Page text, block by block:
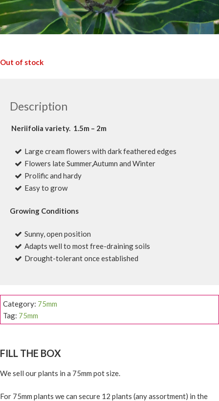
Out of stock
Description
Neriifolia variety. 1.5m – 2m
Large cream flowers with dark feathered edges
Flowers late Summer,Autumn and Winter
Prolific and hardy
Easy to grow
Growing Conditions
Sunny, open position
Adapts well to most free-draining soils
Drought-tolerant once established
Category: 75mm
Tag: 75mm
FILL THE BOX
We sell our plants in a 75mm pot size.
For 75mm plants we can secure 12 plants (any assortment) in the